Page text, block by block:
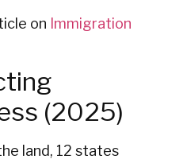
on Immigration
(2025)
land, 12 states